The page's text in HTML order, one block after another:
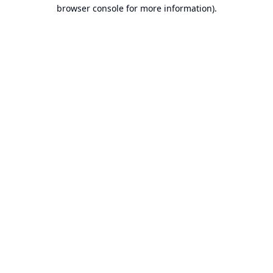
browser console for more information).